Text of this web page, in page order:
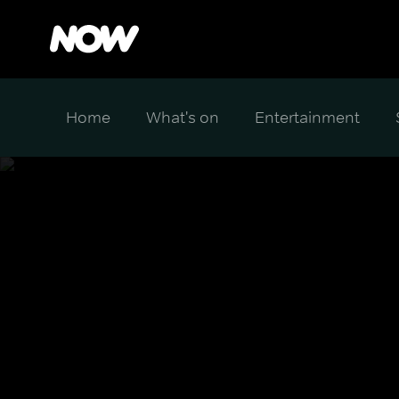
Home What's on Entertainment